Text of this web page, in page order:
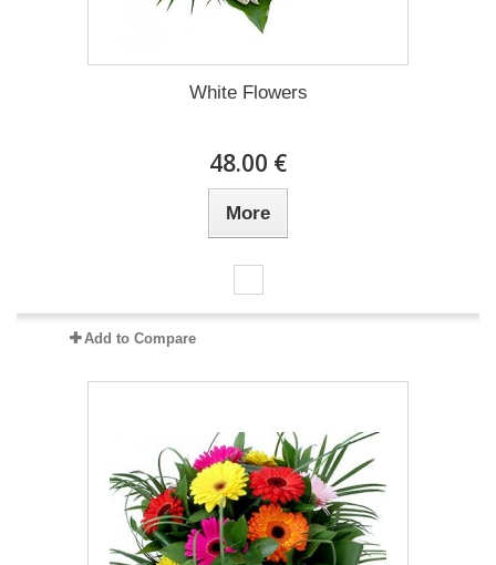
White Flowers
48.00 €
More
Add to Compare